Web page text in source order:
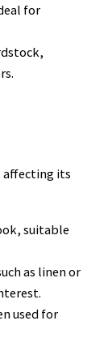
for
affecting its
suitable
as linen or
used for